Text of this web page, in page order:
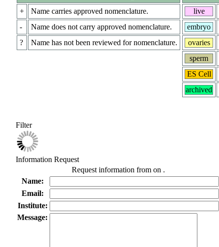
+
Name carries approved nomenclature.
-
Name does not carry approved nomenclature.
?
Name has not been reviewed for nomenclature.
live
embryo
ovaries
sperm
ES Cell
archived
Filter
Information Request
Request information from on .
Name:
Email:
Institute:
Message: